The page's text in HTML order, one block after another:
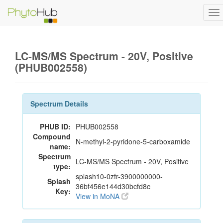
LC-MS/MS Spectrum - 20V, Positive
(PHUB002558)
Spectrum Details
PHUB ID: PHUB002558
Compound
name: N-methyl-2-pyridone-5-carboxamide
Spectrum
type: LC-MS/MS Spectrum - 20V, Positive
Splash
Key:
splash10-0zfr-3900000000-
36bf456e144d30bcfd8c
View in MoNA